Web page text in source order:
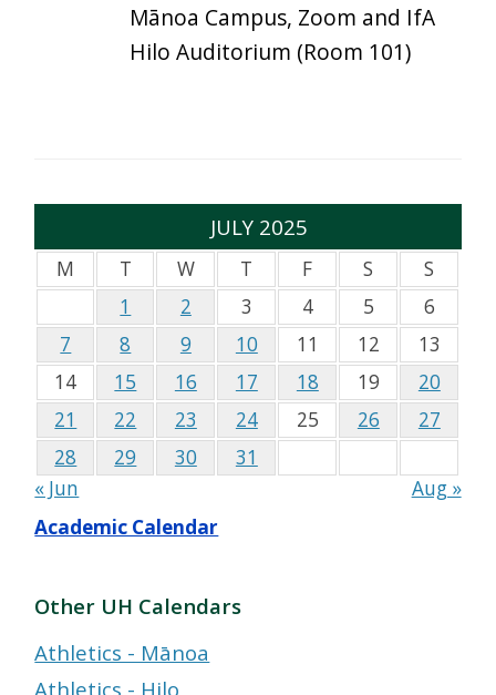
Mānoa Campus, Zoom and IfA
Hilo Auditorium (Room 101)
JULY 2025
M T W T F S
S
1
2 3 4 5
6
7
8 9 10 11 12
13
14
15 16 17 18 19
20
21
22 23 24 25 26
27
28
29 30
31
« Jun
Aug »
Academic Calendar
Other UH Calendars
Athletics - Mānoa
Athletics - Hilo